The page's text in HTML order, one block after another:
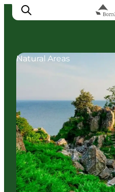
Explore Bornholm
Coast & Nature
Island life
Food & Flavours
Travel planning
Plan your trip
Natural Areas